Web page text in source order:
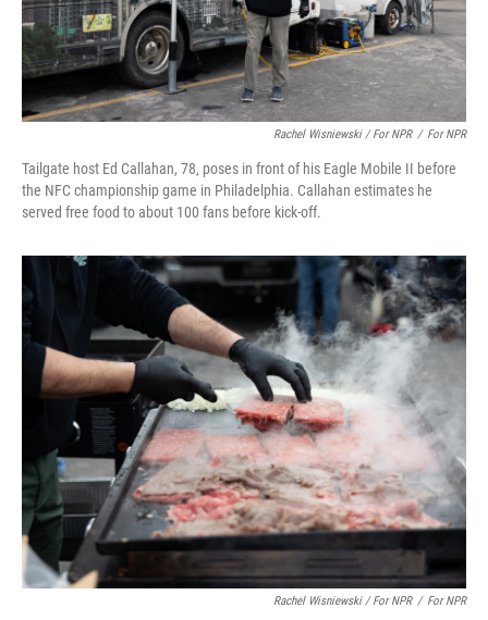
Rachel Wisniewski / For NPR / For NPR
Tailgate host Ed Callahan, 78, poses in front of his Eagle Mobile II before
the NFC championship game in Philadelphia. Callahan estimates he
served free food to about 100 fans before kick-off.
Rachel Wisniewski / For NPR / For NPR